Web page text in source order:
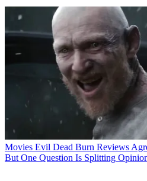
Movies Evil Dead Burn Reviews
But One Question Is Splitting